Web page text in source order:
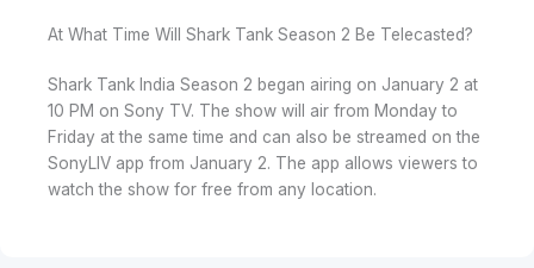
At What Time Will Shark Tank Season 2 Be Telecasted?
Shark Tank India Season 2 began airing on January 2 at
10 PM on Sony TV. The show will air from Monday to
Friday at the same time and can also be streamed on the
SonyLIV app from January 2. The app allows viewers to
watch the show for free from any location.